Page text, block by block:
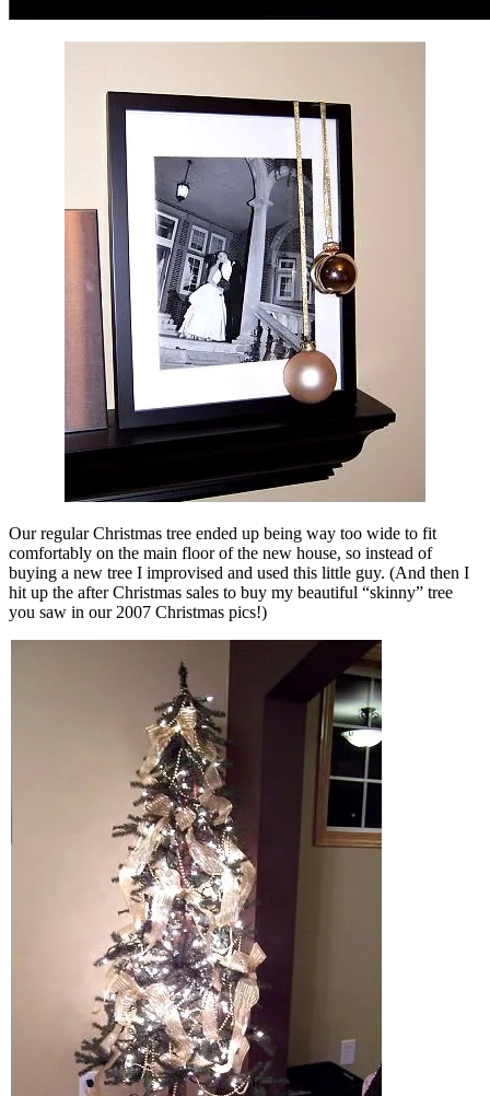
Our regular Christmas tree ended up being way too wide to fit
comfortably on the main floor of the new house, so instead of
buying a new tree I improvised and used this little guy. (And then I
hit up the after Christmas sales to buy my beautiful “skinny” tree
you saw in our 2007 Christmas pics!)